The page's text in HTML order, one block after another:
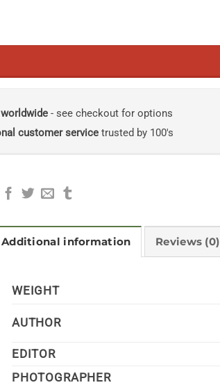
- see checkout for options
customer servicetrusted by 100's
Additional information Reviews (0)
WEIGHT
AUTHOR
EDITOR
PHOTOGRAPHER